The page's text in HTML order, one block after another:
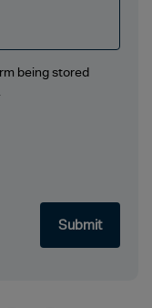
being stored